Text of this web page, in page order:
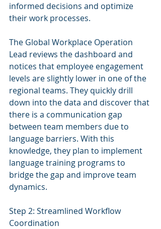
informed decisions and optimize
their work processes.
The Global Workplace Operation
Lead reviews the dashboard and
notices that employee engagement
levels are slightly lower in one of the
regional teams. They quickly drill
down into the data and discover that
there is a communication gap
between team members due to
language barriers. With this
knowledge, they plan to implement
language training programs to
bridge the gap and improve team
dynamics.
Step 2: Streamlined Workflow
Coordination